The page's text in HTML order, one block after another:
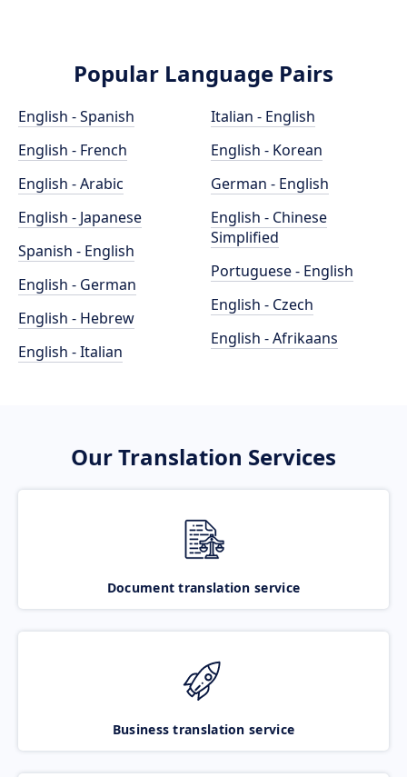
Popular Language Pairs
English - Spanish
English - French
English - Arabic
English - Japanese
Spanish - English
English - German
English - Hebrew
English - Italian
Italian - English
English - Korean
German - English
English - Chinese
Simplified
Portuguese - English
English - Czech
English - Afrikaans
Our Translation Services
Document translation service
Business translation service